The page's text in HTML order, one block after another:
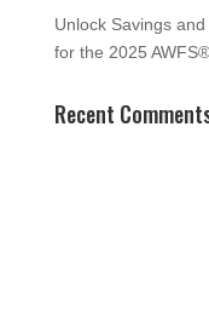
Unlock Savings
for the 2025
Recent